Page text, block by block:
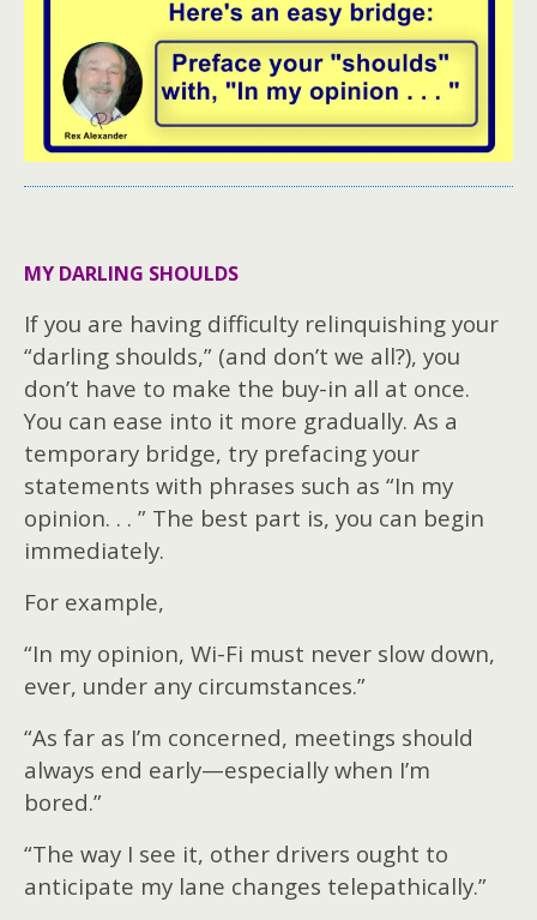
MY DARLING SHOULDS
If you are having difficulty relinquishing your
“darling shoulds,” (and don’t we all?), you
don’t have to make the buy-in all at once.
You can ease into it more gradually. As a
temporary bridge, try prefacing your
statements with phrases such as “In my
opinion. . . ” The best part is, you can begin
immediately.
For example,
“In my opinion, Wi-Fi must never slow down,
ever, under any circumstances.”
“As far as I’m concerned, meetings should
always end early—especially when I’m
bored.”
“The way I see it, other drivers ought to
anticipate my lane changes telepathically.”